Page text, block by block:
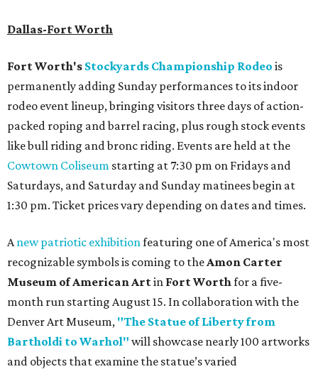
Dallas-Fort Worth
Fort Worth's Stockyards Championship Rodeo is
permanently adding Sunday performances to its indoor
rodeo event lineup, bringing visitors three days of action-
packed roping and barrel racing, plus rough stock events
like bull riding and bronc riding. Events are held at the
Cowtown Coliseum starting at 7:30 pm on Fridays and
Saturdays, and Saturday and Sunday matinees begin at
1:30 pm. Ticket prices vary depending on dates and times.
A new patriotic exhibition featuring one of America's most
recognizable symbols is coming to the Amon Carter
Museum of American Artin Fort Worth for a five-
month run starting August 15. In collaboration with the
Denver Art Museum, "The Statue of Liberty from
Bartholdi to Warhol" will showcase nearly 100 artworks
and objects that examine the statue’s varied